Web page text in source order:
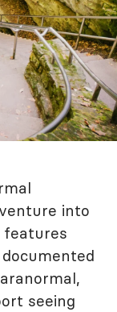
into
seeing